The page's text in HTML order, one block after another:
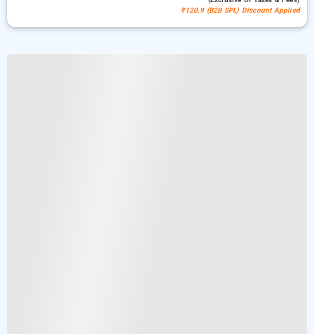
₹120.9 (B2B SPL) Discount Applied